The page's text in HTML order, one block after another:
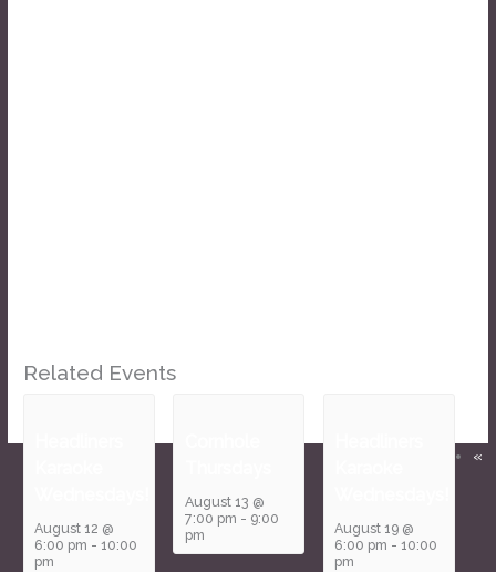
Related Events
August 12 @
6:00 pm -10:00
pm
August 13 @
7:00 pm - 9:00
pm
August 19 @
6:00 pm - 10:00
pm
«